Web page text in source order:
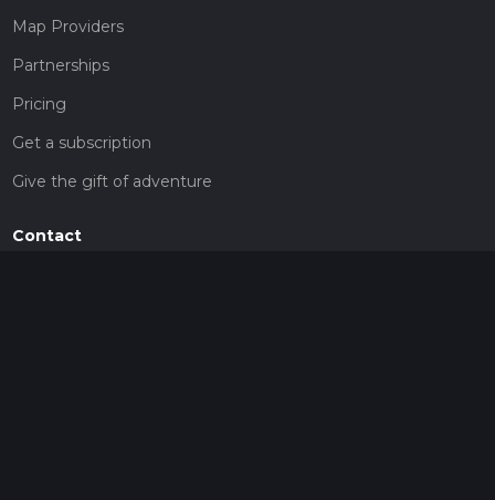
Map Providers
Partnerships
Pricing
Get a subscription
Give the gift of adventure
Contact